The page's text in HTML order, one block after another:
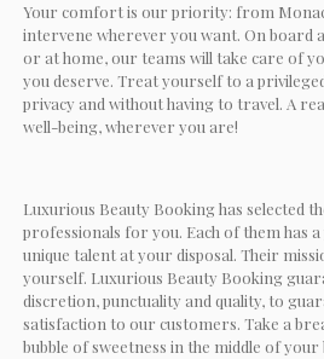
Your comfort is our priority: from
intervene wherever you want. On board
or at home, our teams will take care of
you deserve. Treat yourself to a
privacy and without having to travel. A
well-being, wherever you are!
Luxurious Beauty Booking has selected
professionals for you. Each of them has
unique talent at your disposal. Their
yourself. Luxurious Beauty Booking
discretion, punctuality and quality, to
satisfaction to our customers. Take a
bubble of sweetness in the middle of your